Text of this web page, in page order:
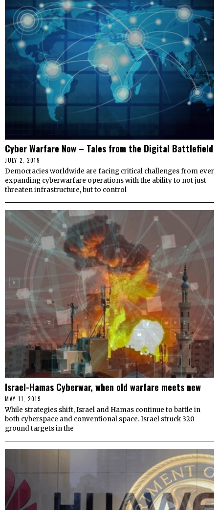
Cyber Warfare Now – Tales from the Digital Battlefield
JULY 2, 2019
Democracies worldwide are facing critical challenges from ever
expanding cyberwarfare operations with the ability to not just
threaten infrastructure, but to control
Israel-Hamas Cyberwar, when old warfare meets new
MAY 11, 2019
While strategies shift, Israel and Hamas continue to battle in
both cyberspace and conventional space. Israel struck 320
ground targets in the